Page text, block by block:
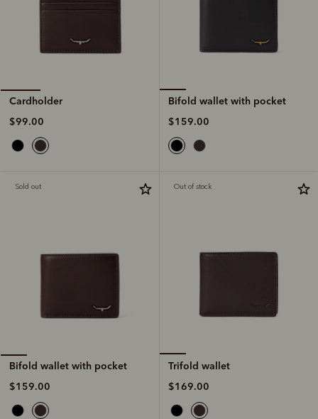
Cardholder
$99.00
Bifold wallet with pocket
$159.00
Sold out
Bifold wallet with pocket
$159.00
Out of stock
Trifold wallet
$169.00